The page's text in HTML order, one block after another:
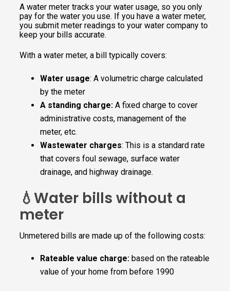
A water meter tracks your water usage, so you only
pay for the water you use. If you have a water meter,
you submit meter readings to your water company to
keep your bills accurate.
With a water meter, a bill typically covers:
Water usage: A volumetric charge calculated
by the meter
A standing charge: A fixed charge to cover
administrative costs, management of the
meter, etc.
Wastewater charges: This is a standard rate
that covers foul sewage, surface water
drainage, and highway drainage.
💧Water bills without a
meter
Unmetered bills are made up of the following costs:
Rateable value charge: based on the rateable
value of your home from before 1990